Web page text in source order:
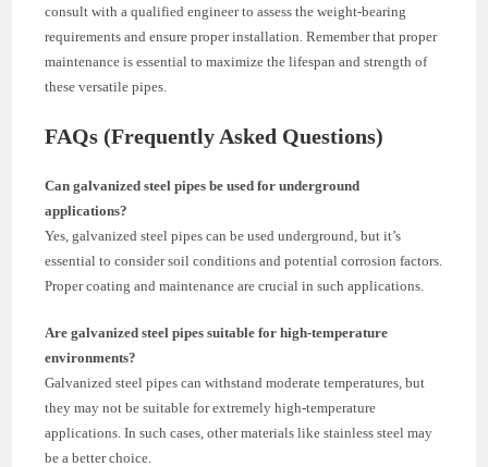
consult with a qualified engineer to assess the weight-bearing
requirements and ensure proper installation. Remember that proper
maintenance is essential to maximize the lifespan and strength of
these versatile pipes.
FAQs (Frequently Asked Questions)
Can galvanized steel pipes be used for underground
applications?
Yes, galvanized steel pipes can be used underground, but it’s
essential to consider soil conditions and potential corrosion factors.
Proper coating and maintenance are crucial in such applications.
Are galvanized steel pipes suitable for high-temperature
environments?
Galvanized steel pipes can withstand moderate temperatures, but
they may not be suitable for extremely high-temperature
applications. In such cases, other materials like stainless steel may
be a better choice.